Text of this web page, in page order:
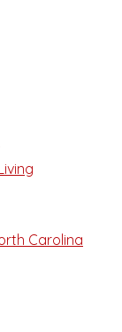
Carolina